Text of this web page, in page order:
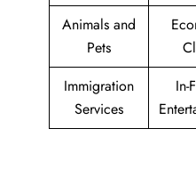
Animals and
Pets
Immigration
Services
In-